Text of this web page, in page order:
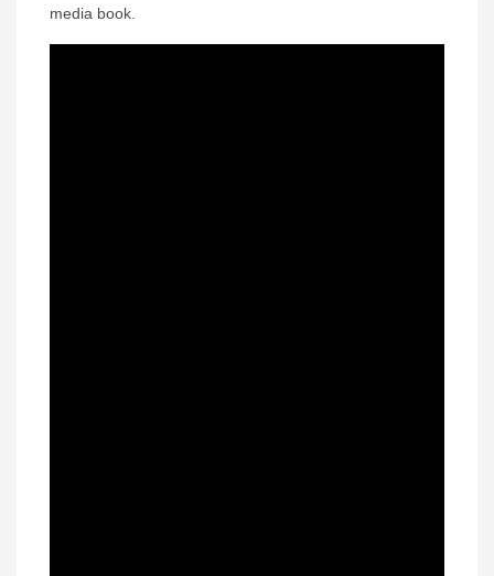
media book.